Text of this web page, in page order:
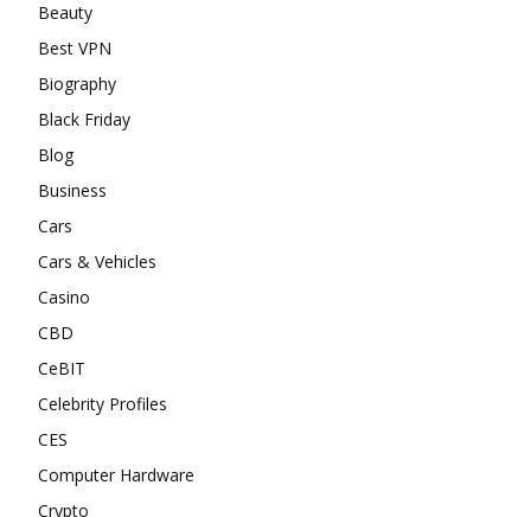
Beauty
Best VPN
Biography
Black Friday
Blog
Business
Cars
Cars & Vehicles
Casino
CBD
CeBIT
Celebrity Profiles
CES
Computer Hardware
Crypto